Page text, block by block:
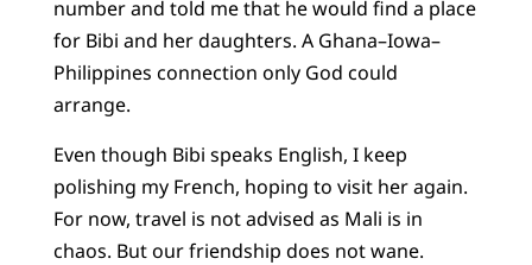
number and told me that he would find a place
for Bibi and her daughters. A Ghana–Iowa–
Philippines connection only God could
arrange.
Even though Bibi speaks English, I keep
polishing my French, hoping to visit her again.
For now, travel is not advised as Mali is in
chaos. But our friendship does not wane.